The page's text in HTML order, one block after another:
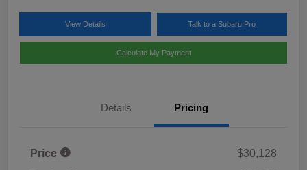
View Details Talk to a Subaru Pro
Calculate My Payment
Details Pricing
Price
$30,128